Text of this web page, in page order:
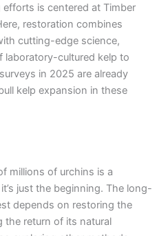
is centered at Timber
restoration combines
cutting-edge science,
laboratory-cultured kelp to
in 2025 are already
kelp expansion in these
millions of urchins is a
just the beginning. The long-
depends on restoring the
the return of its natural